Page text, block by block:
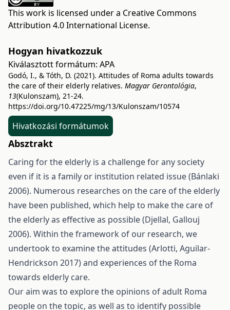
This work is licensed under a Creative Commons
Attribution 4.0 International License.
Hogyan hivatkozzuk
Kiválasztott formátum: APA
Godó, I., & Tóth, D. (2021). Attitudes of Roma adults towards
the care of their elderly relatives. Magyar Gerontológia,
13(Kulonszam), 21-24.
https://doi.org/10.47225/mg/13/Kulonszam/10574
Hivatkozási formátumok
Absztrakt
Caring for the elderly is a challenge for any society
even if it is a family or institution related issue (Bánlaki
2006). Numerous researches on the care of the elderly
have been published, which help to make the care of
the elderly as effective as possible (Djellal, Gallouj
2006). Within the framework of our research, we
undertook to examine the attitudes (Arlotti, Aguilar-
Hendrickson 2017) and experiences of the Roma
towards elderly care.
Our aim was to explore the opinions of adult Roma
people on the topic, as well as to identify possible